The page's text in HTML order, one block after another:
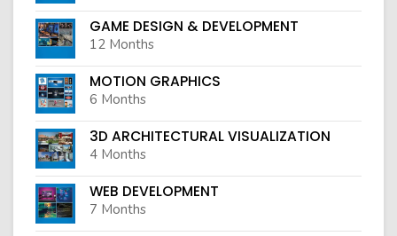
GAME DESIGN & DEVELOPMENT
12 Months
MOTION GRAPHICS
6 Months
3D ARCHITECTURAL VISUALIZATION
4 Months
WEB DEVELOPMENT
7 Months